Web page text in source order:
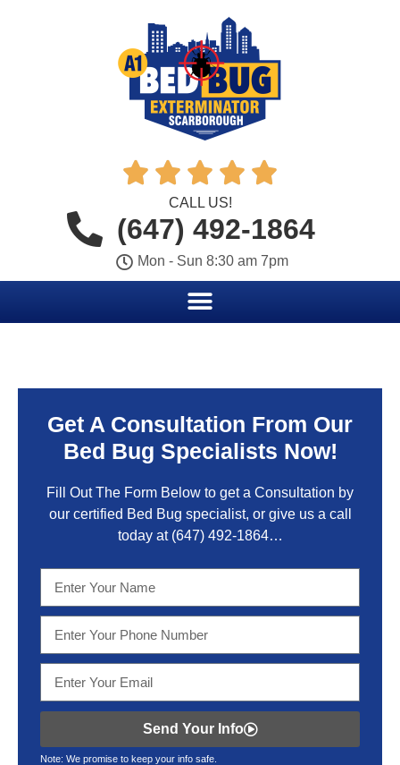
    
CALL US!
(647) 492-1864
Mon - Sun 8:30 am 7pm
Get A Consultation From Our
Bed Bug Specialists Now!
Fill Out The Form Below to get a Consultation by
our certified Bed Bug specialist, or give us a call
today at(647) 492-1864…
Send Your Info
Note: We promise to keep your info safe.